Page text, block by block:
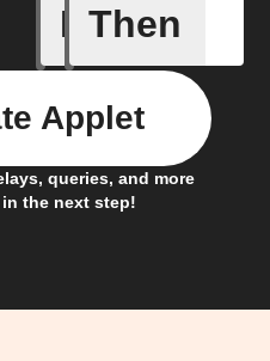
If
New
Then
queries, and more
the next step!
Applet